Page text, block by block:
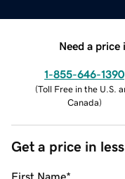
Need a price
1-855-646-1390
(Toll Free in the U.S.
Canada)
Get a price in
First Name*